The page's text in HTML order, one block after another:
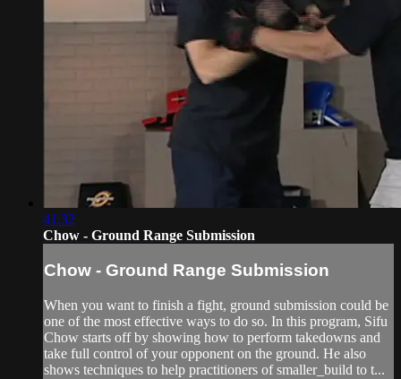
41:32
Chow - Ground Range Submission
Chow - Ground Range Submission
When you want to finish a fight, ground submission could be
one of the most effective ways to do so. In this program, Sifu
Chow starts off by showing how to perform takedowns and
take full control of your opponent on the ground. He also
shows techniques to help practitioners of smaller_build to t...